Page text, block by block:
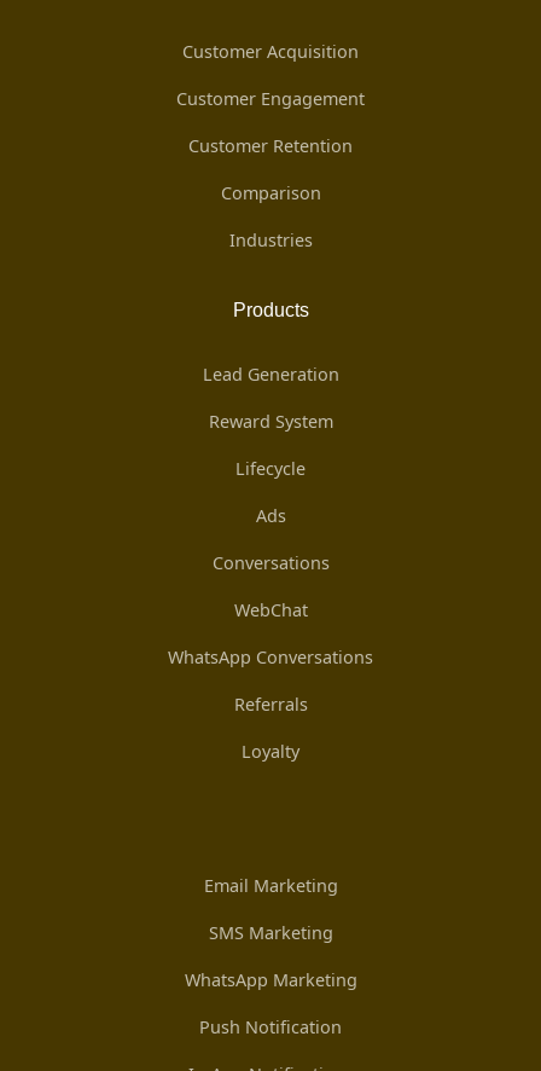
Customer Acquisition
Customer Engagement
Customer Retention
Comparison
Industries
Products
Lead Generation
Reward System
Lifecycle
Ads
Conversations
WebChat
WhatsApp Conversations
Referrals
Loyalty
Email Marketing
SMS Marketing
WhatsApp Marketing
Push Notification